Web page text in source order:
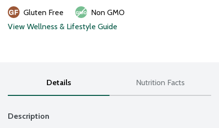
Gluten Free
Non GMO
View Wellness & Lifestyle Guide
Details Nutrition Facts
Description